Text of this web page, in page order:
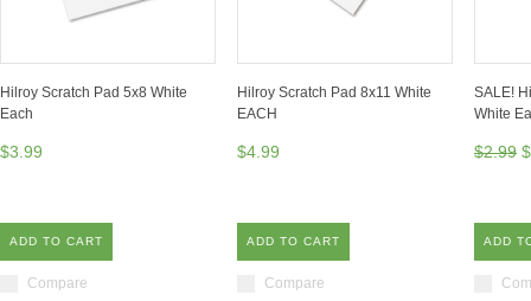
Hilroy Scratch Pad 5x8 White
Each
$3.99
ADD TO CART
Compare
Hilroy Scratch Pad 8x11 White
EACH
$4.99
ADD TO CART
Compare
SALE!
White
$2.99
ADD